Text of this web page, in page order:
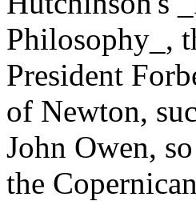
Philosophy_,
President
of Newton,
John Owen,
the